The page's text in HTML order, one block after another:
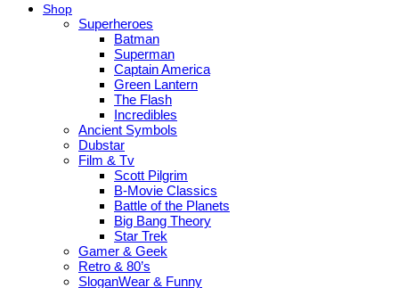
Shop
Superheroes
Batman
Superman
Captain America
Green Lantern
The Flash
Incredibles
Ancient Symbols
Dubstar
Film & Tv
Scott Pilgrim
B-Movie Classics
Battle of the Planets
Big Bang Theory
Star Trek
Gamer & Geek
Retro & 80’s
SloganWear & Funny